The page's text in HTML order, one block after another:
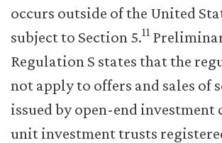
occurs outside of the United
subject to Section 5.11
Regulation S states that the
not apply to offers and sales of
issued by open-end investment
unit investment trusts